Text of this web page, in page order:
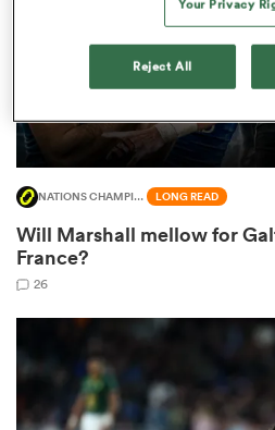
NATIONS CHAMPIONSHIP LONG READ
Will Marshall mellow for
France?
26
Your Privacy
Reject All